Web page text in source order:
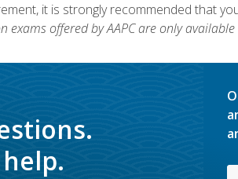
it is strongly recommended that
exams offered by AAPC are only